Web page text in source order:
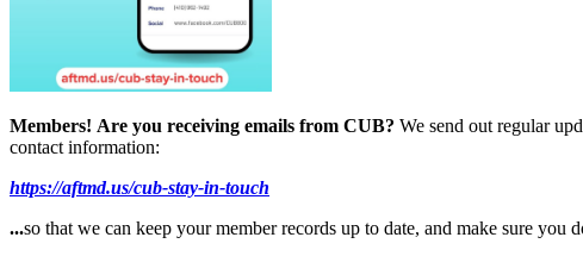
Members! Are you receiving emails from CUB? We send out regular
contact information:
https://aftmd.us/cub-stay-in-touch
...so that we can keep your member records up to date, and make sure